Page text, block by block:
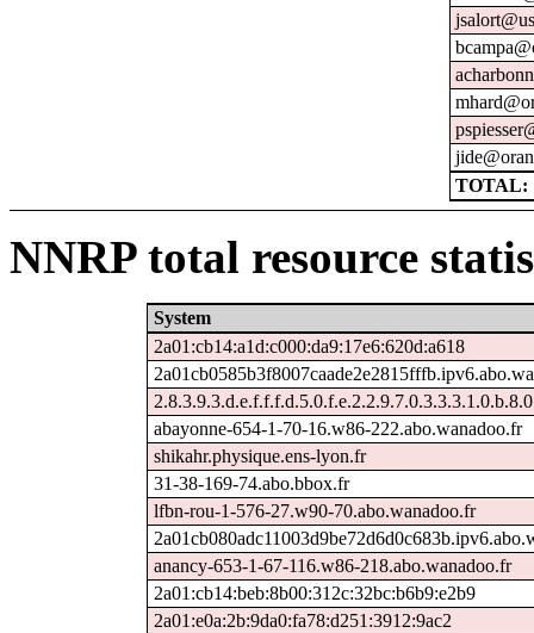
TOTAL:
NNRP total resource
System
2a01:cb14:a1d:c000:da9:17e6:620d:a618
abayonne-654-1-70-16.w86-222.abo.wanadoo.fr
shikahr.physique.ens-lyon.fr
31-38-169-74.abo.bbox.fr
lfbn-rou-1-576-27.w90-70.abo.wanadoo.fr
anancy-653-1-67-116.w86-218.abo.wanadoo.fr
2a01:cb14:beb:8b00:312c:32bc:b6b9:e2b9
2a01:e0a:2b:9da0:fa78:d251:3912:9ac2